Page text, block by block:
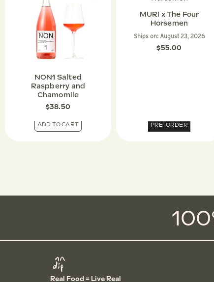
NON1 Salted
Raspberry and
Chamomile
$38.50
ADD TO CART
MURI x The Four
Horsemen
Ships on: August 23, 2026
$55.00
PRE-ORDER
Real Food = Live Real